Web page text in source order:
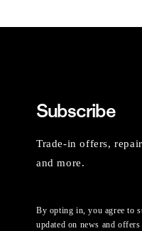
Subscribe
Trade-in offers,
and more.
By opting in, you agree to
updated on news and